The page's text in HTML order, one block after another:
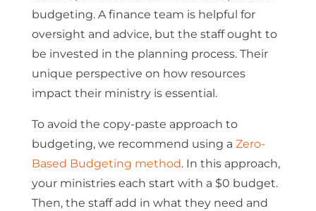
budgeting. A finance team is helpful for
oversight and advice, but the staff ought to
be invested in the planning process. Their
unique perspective on how resources
impact their ministry is essential.
To avoid the copy-paste approach to
budgeting, we recommend using a Zero-
Based Budgeting method. In this approach,
your ministries each start with a $0 budget.
Then, the staff add in what they need and